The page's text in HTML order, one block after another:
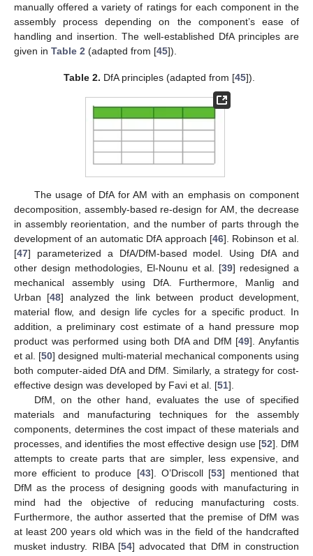
manually offered a variety of ratings for each component in the
assembly process depending on the component’s ease of
handling and insertion. The well-established DfA principles are
given in Table 2 (adapted from [45]).
Table 2. DfA principles (adapted from [45]).
The usage of DfA for AM with an emphasis on component
decomposition, assembly-based re-design for AM, the decrease
in assembly reorientation, and the number of parts through the
development of an automatic DfA approach [46]. Robinson et al.
[47] parameterized a DfA/DfM-based model. Using DfA and
other design methodologies, El-Nounu et al. [39] redesigned a
mechanical assembly using DfA. Furthermore, Manlig and
Urban [48] analyzed the link between product development,
material flow, and design life cycles for a specific product. In
addition, a preliminary cost estimate of a hand pressure mop
product was performed using both DfA and DfM [49]. Anyfantis
et al. [50] designed multi-material mechanical components using
both computer-aided DfA and DfM. Similarly, a strategy for cost-
effective design was developed by Favi et al. [51].
DfM, on the other hand, evaluates the use of specified
materials and manufacturing techniques for the assembly
components, determines the cost impact of these materials and
processes, and identifies the most effective design use [52]. DfM
attempts to create parts that are simpler, less expensive, and
more efficient to produce [43]. O’Driscoll [53] mentioned that
DfM as the process of designing goods with manufacturing in
mind had the objective of reducing manufacturing costs.
Furthermore, the author asserted that the premise of DfM was
at least 200 years old which was in the field of the handcrafted
musket industry. RIBA [54] advocated that DfM in construction